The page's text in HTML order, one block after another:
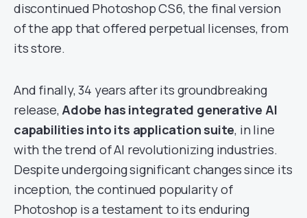
discontinued Photoshop CS6, the final version
of the app that offered perpetual licenses, from
its store.
And finally, 34 years after its groundbreaking
release, Adobe has integrated generative AI
capabilities into its application suite, in line
with the trend of AI revolutionizing industries.
Despite undergoing significant changes since its
inception, the continued popularity of
Photoshop is a testament to its enduring